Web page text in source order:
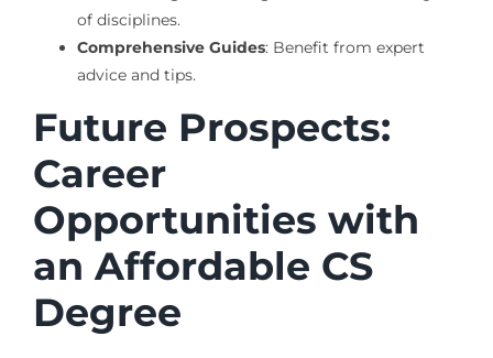
of disciplines.
Comprehensive Guides: Benefit from expert
advice and tips.
Future Prospects:
Career
Opportunities with
an Affordable CS
Degree